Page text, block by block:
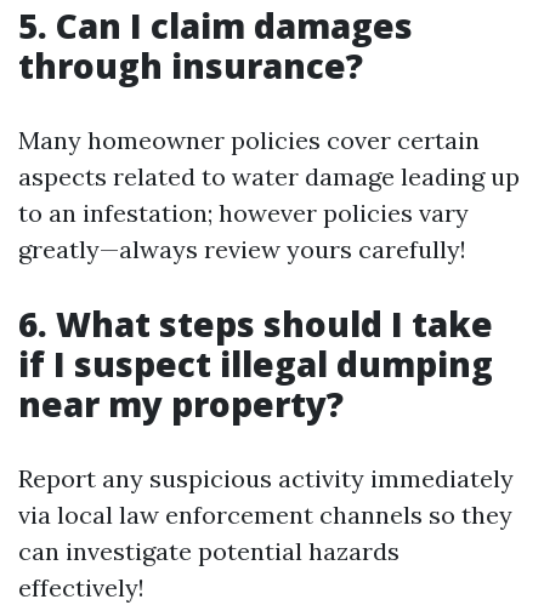
5. Can I claim damages
through insurance?
Many homeowner policies cover certain
aspects related to water damage leading up
to an infestation; however policies vary
greatly—always review yours carefully!
6. What steps should I take
if I suspect illegal dumping
near my property?
Report any suspicious activity immediately
via local law enforcement channels so they
can investigate potential hazards
effectively!